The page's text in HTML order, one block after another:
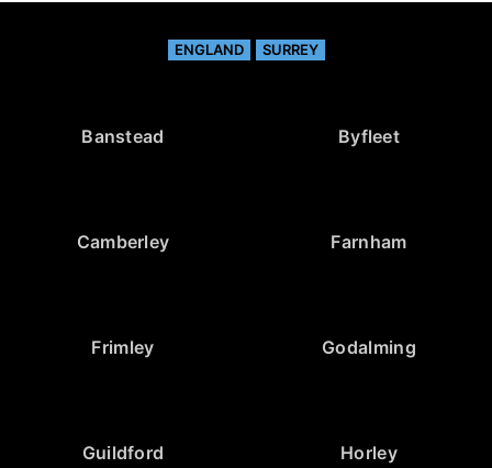
ENGLAND SURREY
Banstead Byfleet
Camberley Farnham
Frimley Godalming
Guildford Horley